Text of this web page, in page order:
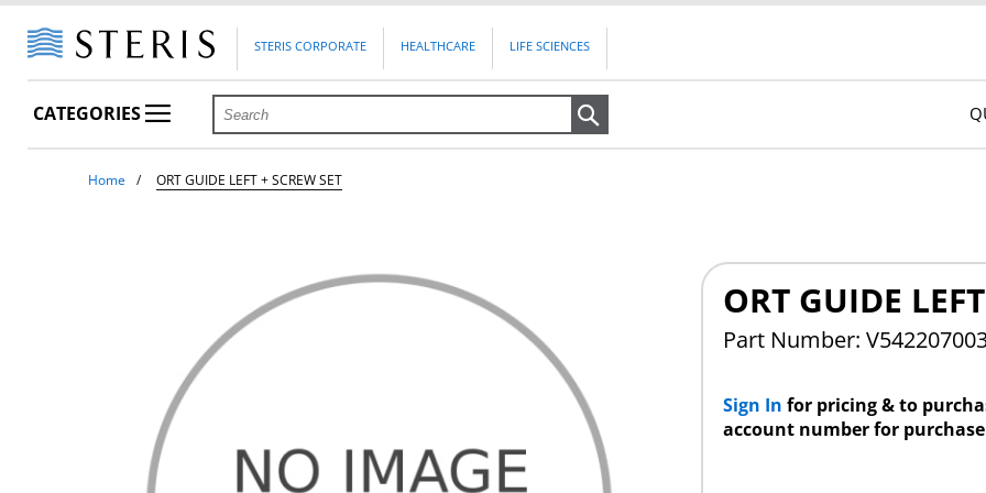
STERIS CORPORATE HEALTHCARE LIFE SCIENCES
CATEGORIES
Home ORT GUIDE LEFT + SCREW SET
ORT GUIDE
Part Number:
Sign In for pricing & to
account number for